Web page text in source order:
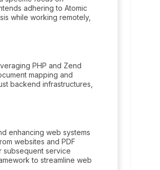
adhering to Atomic
while working remotely,
PHP and Zend
mapping and
backend infrastructures,
enhancing web systems
websites and PDF
subsequent service
to streamline web